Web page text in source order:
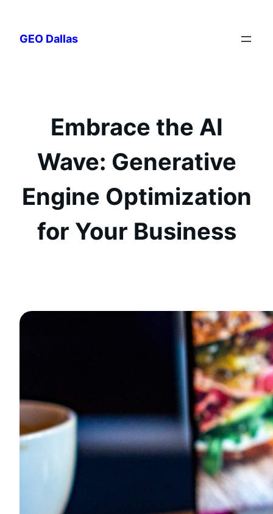
content
GEO Dallas
Embrace the AI
Wave: Generative
Engine Optimization
for Your Business